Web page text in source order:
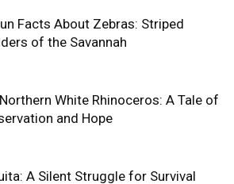
Facts About Zebras: Striped
of the Savannah
White Rhinoceros: A Tale of
and Hope
A Silent Struggle for Survival